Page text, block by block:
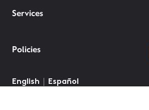
Services
Policies
English Español